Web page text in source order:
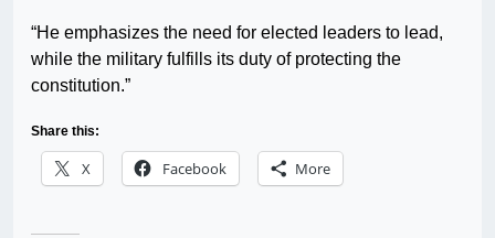
“He emphasizes the need for elected leaders to lead,
while the military fulfills its duty of protecting the
constitution.”
Share this:
X Facebook More